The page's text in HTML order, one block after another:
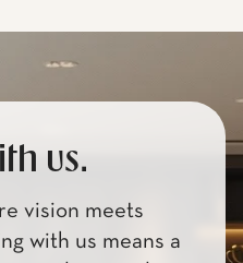
us.
vision meets
with us means a